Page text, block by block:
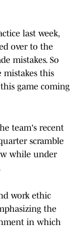
last week,
over to the
mistakes. So
mistakes this
game coming
team's recent
scramble
while under
work ethic
the
in which